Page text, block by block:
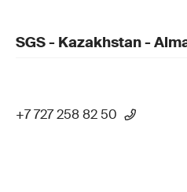
SGS - Kazakhstan -
+7 727 258 82 50